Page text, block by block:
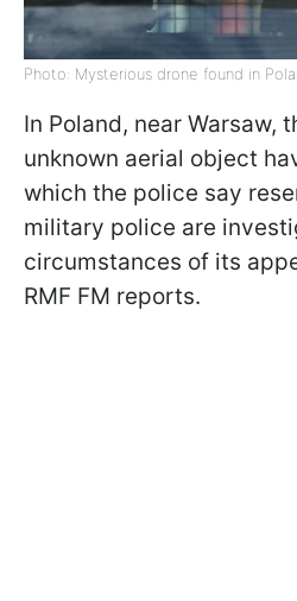
Photo: Mysterious drone found in
In Poland, near Warsaw,
unknown aerial object
which the police say
military police are
circumstances of its
RMF FM reports.